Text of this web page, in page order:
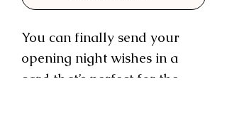
You can finally send your
opening night wishes in a
card that’s perfect for the